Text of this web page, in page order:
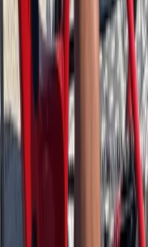
Garden Stop